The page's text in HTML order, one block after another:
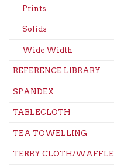
Prints
Solids
Wide Width
REFERENCE LIBRARY
SPANDEX
TABLECLOTH
TEA TOWELLING
TERRY CLOTH/WAFFLE